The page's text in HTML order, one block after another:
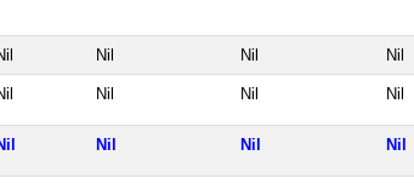
Nil Nil Nil
Nil Nil Nil
Nil Nil Nil